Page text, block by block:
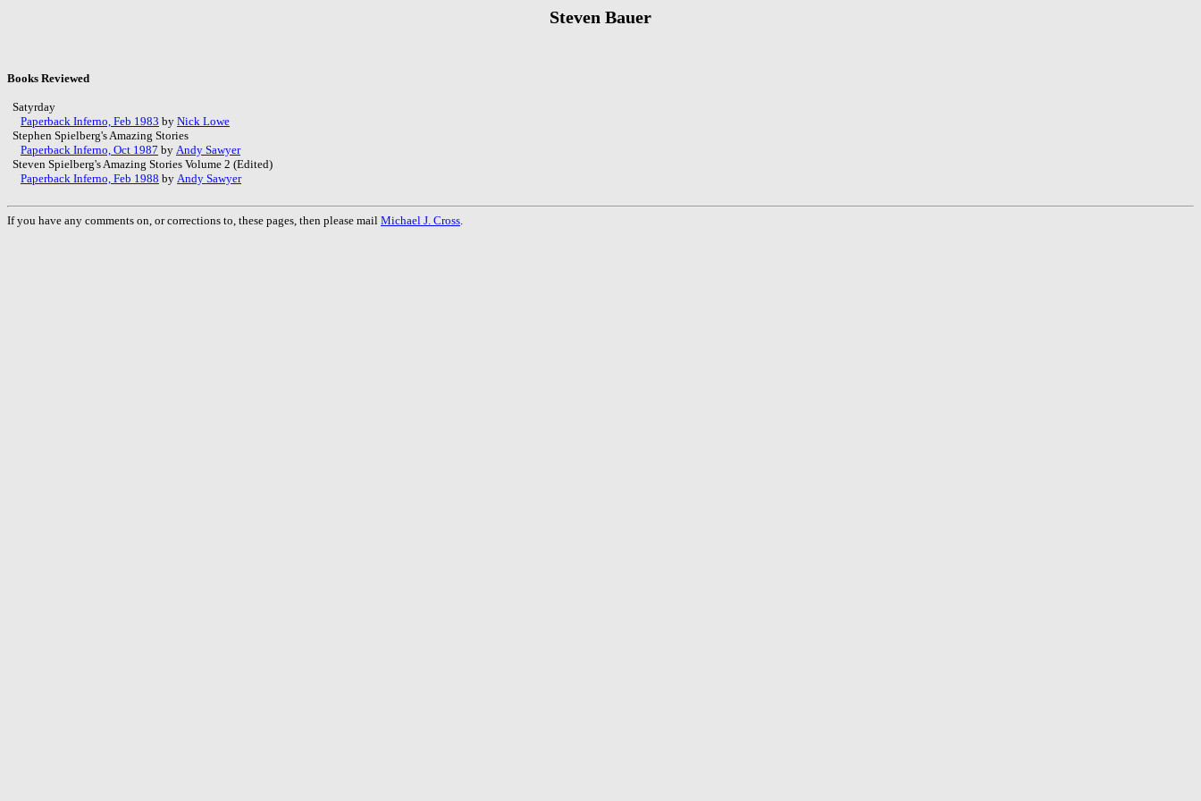
Steven Bauer
Books Reviewed
Satyrday
Paperback Inferno, Feb 1983 by Nick Lowe
Stephen Spielberg's Amazing Stories
Paperback Inferno, Oct 1987 by Andy Sawyer
Steven Spielberg's Amazing Stories Volume 2 (Edited)
Paperback Inferno, Feb 1988 by Andy Sawyer
If you have any comments on, or corrections to, these pages, then please mail Michael J. Cross